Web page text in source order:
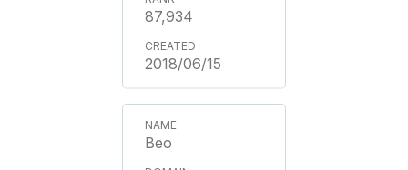
87,934
2018/06/15
Beo